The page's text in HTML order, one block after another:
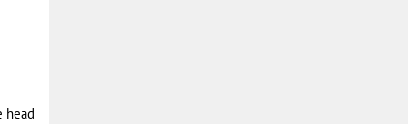
head